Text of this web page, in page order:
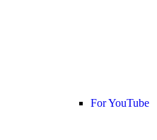
For YouTube